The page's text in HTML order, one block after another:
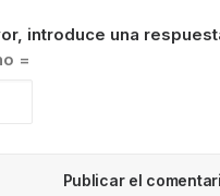
introduce una
=